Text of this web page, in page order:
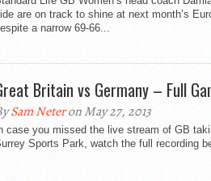
are on track to shine at next month’s
a narrow 69-66...
Britain vs Germany – Full
Sam Neteron May 27, 2013
case you missed the live stream of GB
Sports Park, watch the full recording